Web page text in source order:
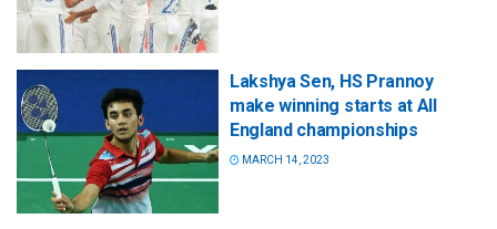
Lakshya Sen, HS Prannoy
make winning starts at All
England championships
MARCH 14, 2023